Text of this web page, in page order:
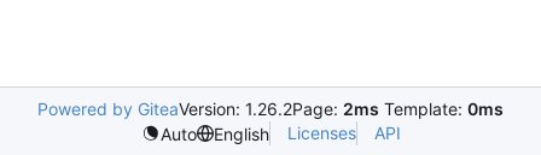
Powered by GiteaVersion: 1.26.2Page: 2ms Template: 0ms
Auto
English Licenses API